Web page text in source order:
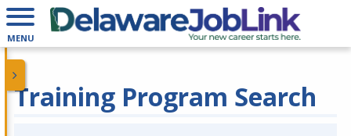
MENU
Training Program Search